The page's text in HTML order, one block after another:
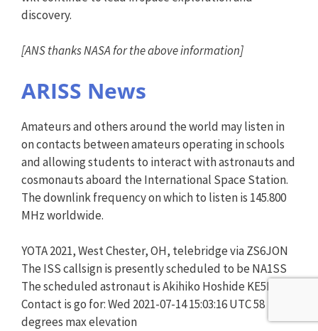
discovery.
[ANS thanks NASA for the above information]
ARISS News
Amateurs and others around the world may listen in
on contacts between amateurs operating in schools
and allowing students to interact with astronauts and
cosmonauts aboard the International Space Station.
The downlink frequency on which to listen is 145.800
MHz worldwide.
YOTA 2021, West Chester, OH, telebridge via ZS6JON
The ISS callsign is presently scheduled to be NA1SS
The scheduled astronaut is Akihiko Hoshide KE5DNI
Contact is go for: Wed 2021-07-14 15:03:16 UTC 58
degrees max elevation